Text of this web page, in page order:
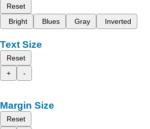
Reset
Bright
Blues Gray Inverted
Text Size
Reset
+
-
Margin Size
Reset